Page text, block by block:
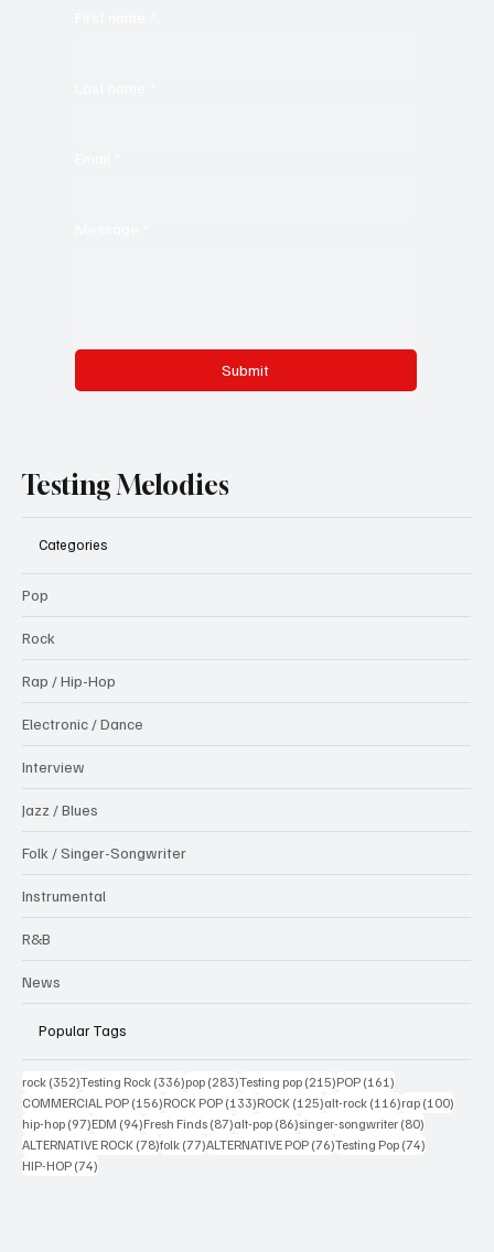
Submit
Testing Melodies
Categories
Pop
Rock
Rap / Hip-Hop
Electronic / Dance
Interview
Jazz / Blues
Folk / Singer-Songwriter
Instrumental
R&B
News
Popular Tags
rock (352)352 posts
Testing Rock (336)336 posts
pop (283)283 posts
Testing pop (215)215 posts
POP (161)
COMMERCIAL POP (156)156 posts
ROCK POP (133)133 posts
ROCK (125)125 posts
alt-rock (116)116 posts
rap (100)
hip-hop (97)97 posts
EDM (94)94 posts
Fresh Finds (87)87 posts
alt-pop (86)86 posts
singer-songwriter (80)
ALTERNATIVE ROCK (78)78 posts
folk (77)77 posts
ALTERNATIVE POP (76)76 posts
Testing Pop (74)
HIP-HOP (74)